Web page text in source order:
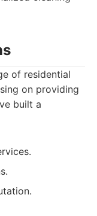
of residential
on providing
built a